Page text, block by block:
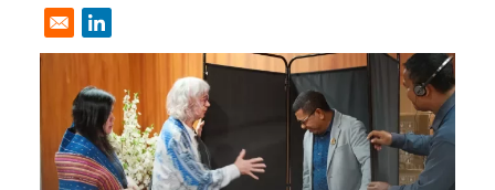
News Release |
Opens in a new window